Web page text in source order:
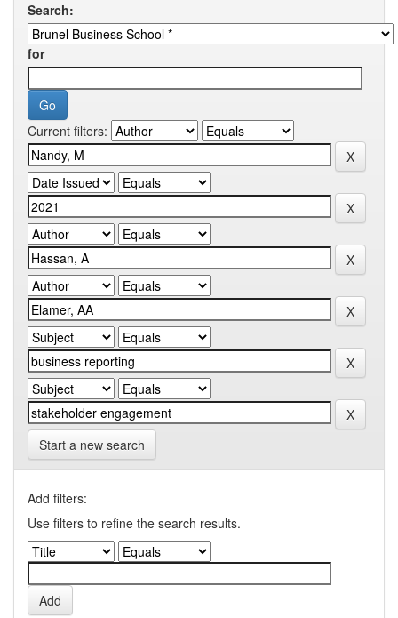
Search:
for
Current filters:
Start a new search
Add filters:
Use filters to refine the search results.